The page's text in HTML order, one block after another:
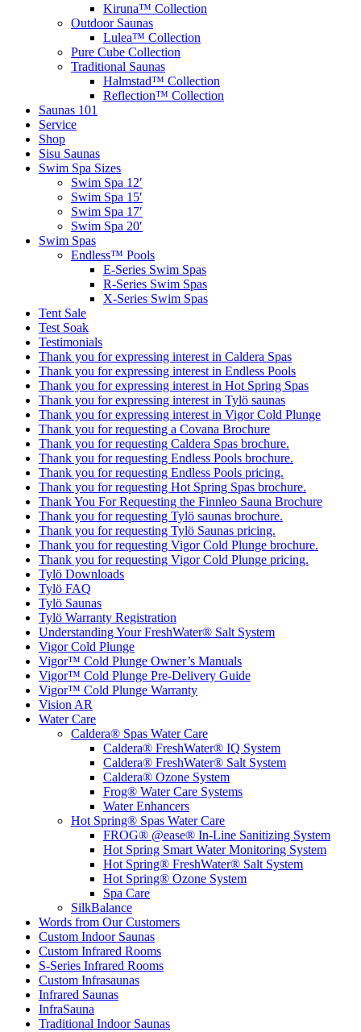
Kiruna™ Collection
Outdoor Saunas
Lulea™ Collection
Pure Cube Collection
Traditional Saunas
Halmstad™ Collection
Reflection™ Collection
Saunas 101
Service
Shop
Sisu Saunas
Swim Spa Sizes
Swim Spa 12′
Swim Spa 15′
Swim Spa 17′
Swim Spa 20′
Swim Spas
Endless™ Pools
E-Series Swim Spas
R-Series Swim Spas
X-Series Swim Spas
Tent Sale
Test Soak
Testimonials
Thank you for expressing interest in Caldera Spas
Thank you for expressing interest in Endless Pools
Thank you for expressing interest in Hot Spring Spas
Thank you for expressing interest in Tylö saunas
Thank you for expressing interest in Vigor Cold Plunge
Thank you for requesting a Covana Brochure
Thank you for requesting Caldera Spas brochure.
Thank you for requesting Endless Pools brochure.
Thank you for requesting Endless Pools pricing.
Thank you for requesting Hot Spring Spas brochure.
Thank You For Requesting the Finnleo Sauna Brochure
Thank you for requesting Tylö saunas brochure.
Thank you for requesting Tylö Saunas pricing.
Thank you for requesting Vigor Cold Plunge brochure.
Thank you for requesting Vigor Cold Plunge pricing.
Tylö Downloads
Tylö FAQ
Tylö Saunas
Tylö Warranty Registration
Understanding Your FreshWater® Salt System
Vigor Cold Plunge
Vigor™ Cold Plunge Owner’s Manuals
Vigor™ Cold Plunge Pre-Delivery Guide
Vigor™ Cold Plunge Warranty
Vision AR
Water Care
Caldera® Spas Water Care
Caldera® FreshWater® IQ System
Caldera® FreshWater® Salt System
Caldera® Ozone System
Frog® Water Care Systems
Water Enhancers
Hot Spring® Spas Water Care
FROG® @ease® In-Line Sanitizing System
Hot Spring Smart Water Monitoring System
Hot Spring® FreshWater® Salt System
Hot Spring® Ozone System
Spa Care
SilkBalance
Words from Our Customers
Custom Indoor Saunas
Custom Infrared Rooms
S-Series Infrared Rooms
Custom Infrasaunas
Infrared Saunas
InfraSauna
Traditional Indoor Saunas